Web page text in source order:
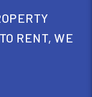
RENT, WE